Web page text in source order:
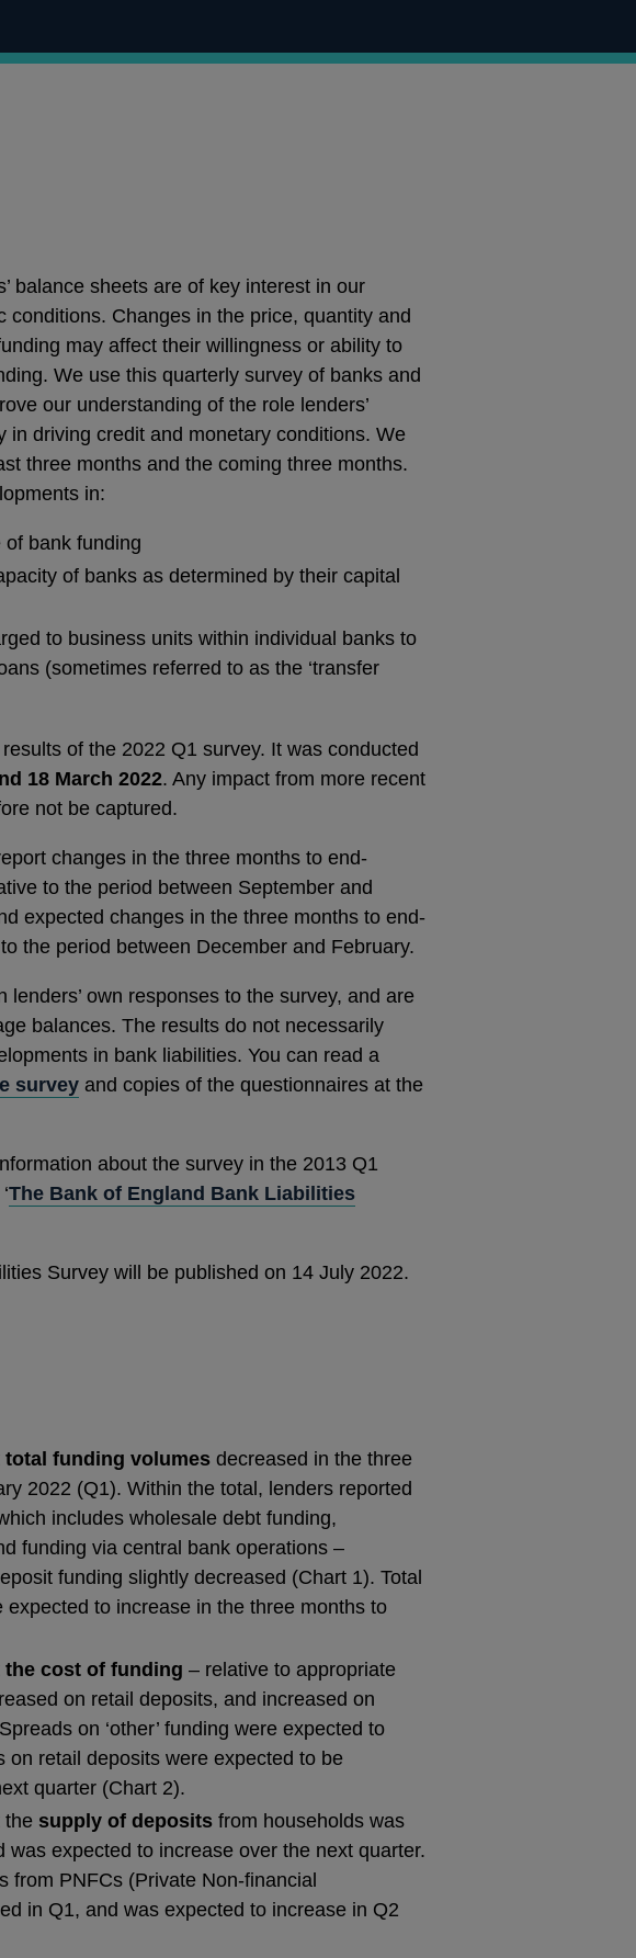
balance sheets are of key interest in our
conditions. Changes in the price, quantity and
may affect their willingness or ability to
We use this quarterly survey of banks and
our understanding of the role lenders’
in driving credit and monetary conditions. We
three months and the coming three months.
in:
bank funding
of banks as determined by their capital
to business units within individual banks to
(sometimes referred to as the ‘transfer
of the 2022 Q1 survey. It was conducted
18 March 2022. Any impact from more recent
not be captured.
changes in the three months to end-
to the period between September and
expected changes in the three months to end-
the period between December and February.
lenders’ own responses to the survey, and are
balances. The results do not necessarily
in bank liabilities. You can read a
survey and copies of the questionnaires at the
about the survey in the 2013 Q1
The Bank of England Bank Liabilities
Survey will be published on 14 July 2022.
total funding volumes decreased in the three
2022 (Q1). Within the total, lenders reported
includes wholesale debt funding,
funding via central bank operations –
funding slightly decreased (Chart 1). Total
expected to increase in the three months to
the cost of funding – relative to appropriate
on retail deposits, and increased on
on ‘other’ funding were expected to
on retail deposits were expected to be
quarter (Chart 2).
the supply of deposits from households was
was expected to increase over the next quarter.
from PNFCs (Private Non-financial
in Q1, and was expected to increase in Q2